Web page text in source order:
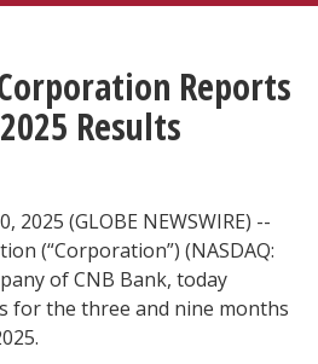
Reports
Results
2025 (GLOBE NEWSWIRE) --
(“Corporation”) (NASDAQ:
of CNB Bank, today
for the three and nine months